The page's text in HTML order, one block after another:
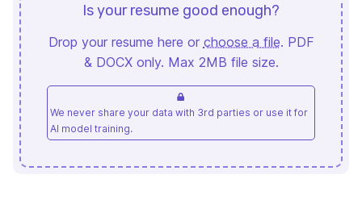
Is your resume good enough?
Drop your resume here or choose a file. PDF
& DOCX only. Max 2MB file size.
We never share your data with 3rd parties or use it for
AI model training.